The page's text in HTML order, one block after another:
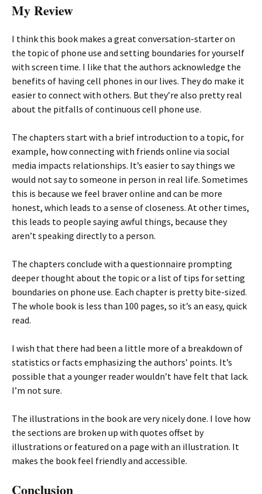
My Review
I think this book makes a great conversation-starter on
the topic of phone use and setting boundaries for yourself
with screen time. I like that the authors acknowledge the
benefits of having cell phones in our lives. They do make it
easier to connect with others. But they’re also pretty real
about the pitfalls of continuous cell phone use.
The chapters start with a brief introduction to a topic, for
example, how connecting with friends online via social
media impacts relationships. It’s easier to say things we
would not say to someone in person in real life. Sometimes
this is because we feel braver online and can be more
honest, which leads to a sense of closeness. At other times,
this leads to people saying awful things, because they
aren’t speaking directly to a person.
The chapters conclude with a questionnaire prompting
deeper thought about the topic or a list of tips for setting
boundaries on phone use. Each chapter is pretty bite-sized.
The whole book is less than 100 pages, so it’s an easy, quick
read.
I wish that there had been a little more of a breakdown of
statistics or facts emphasizing the authors’ points. It’s
possible that a younger reader wouldn’t have felt that lack.
I’m not sure.
The illustrations in the book are very nicely done. I love how
the sections are broken up with quotes offset by
illustrations or featured on a page with an illustration. It
makes the book feel friendly and accessible.
Conclusion